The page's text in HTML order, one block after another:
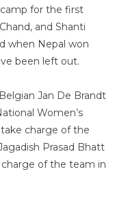
for the first
and Shanti
when Nepal won
been left out.
Jan De Brandt
Women’s
charge of the
Prasad Bhatt
charge of the team in